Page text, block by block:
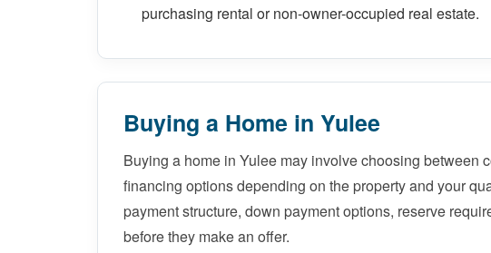
purchasing rental or non-owner-occupied real estate.
Buying a Home in Yulee
Buying a home in Yulee may involve choosing between
financing options depending on the property and your
payment structure, down payment options, reserve
before they make an offer.